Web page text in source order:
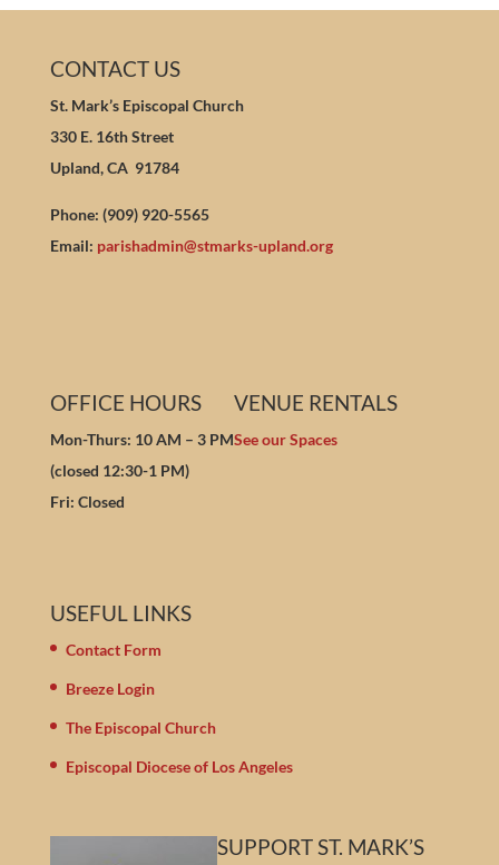
CONTACT US
St. Mark’s Episcopal Church
330 E. 16th Street
Upland, CA 91784
Phone: (909) 920-5565
Email: parishadmin@stmarks-upland.org
OFFICE HOURS
Mon-Thurs: 10 AM – 3 PM
(closed 12:30-1 PM)
Fri: Closed
VENUE RENTALS
See our Spaces
USEFUL LINKS
Contact Form
Breeze Login
The Episcopal Church
Episcopal Diocese of Los Angeles
SUPPORT ST. MARK’S